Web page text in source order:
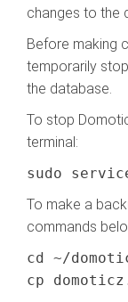
changes to the
Before making
temporarily
the database.
To stop
terminal:
sudo
To make a
commands
cd ~/
cp